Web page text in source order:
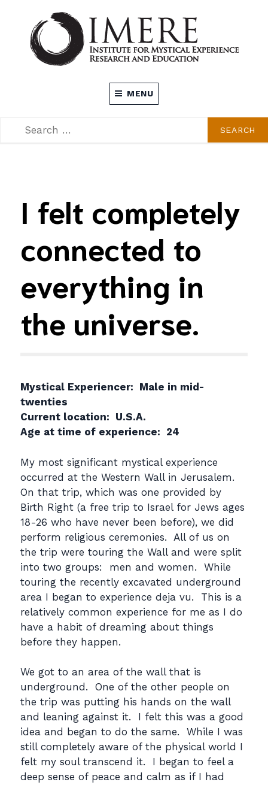
content
INSTITUTE FOR MYSTICAL EXPERIENCE
RESEARCH AND EDUCATION (IMERE)
MENU
I felt completely
connected to
everything in
the universe.
Mystical Experiencer: Male in mid-
twenties
Current location: U.S.A.
Age at time of experience: 24
My most significant mystical experience
occurred at the Western Wall in Jerusalem.
On that trip, which was one provided by
Birth Right (a free trip to Israel for Jews ages
18-26 who have never been before), we did
perform religious ceremonies. All of us on
the trip were touring the Wall and were split
into two groups: men and women. While
touring the recently excavated underground
area I began to experience deja vu. This is a
relatively common experience for me as I do
have a habit of dreaming about things
before they happen.
We got to an area of the wall that is
underground. One of the other people on
the trip was putting his hands on the wall
and leaning against it. I felt this was a good
idea and began to do the same. While I was
still completely aware of the physical world I
felt my soul transcend it. I began to feel a
deep sense of peace and calm as if I had